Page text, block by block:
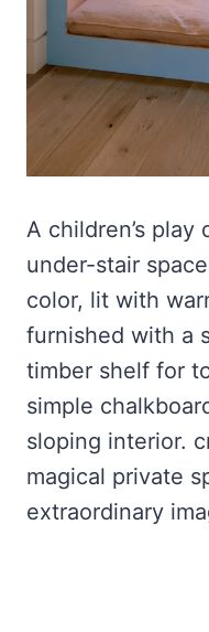
A children’s
under-stair
color, lit with
furnished with a
timber shelf for
simple
sloping interior.
magical private
extraordinary